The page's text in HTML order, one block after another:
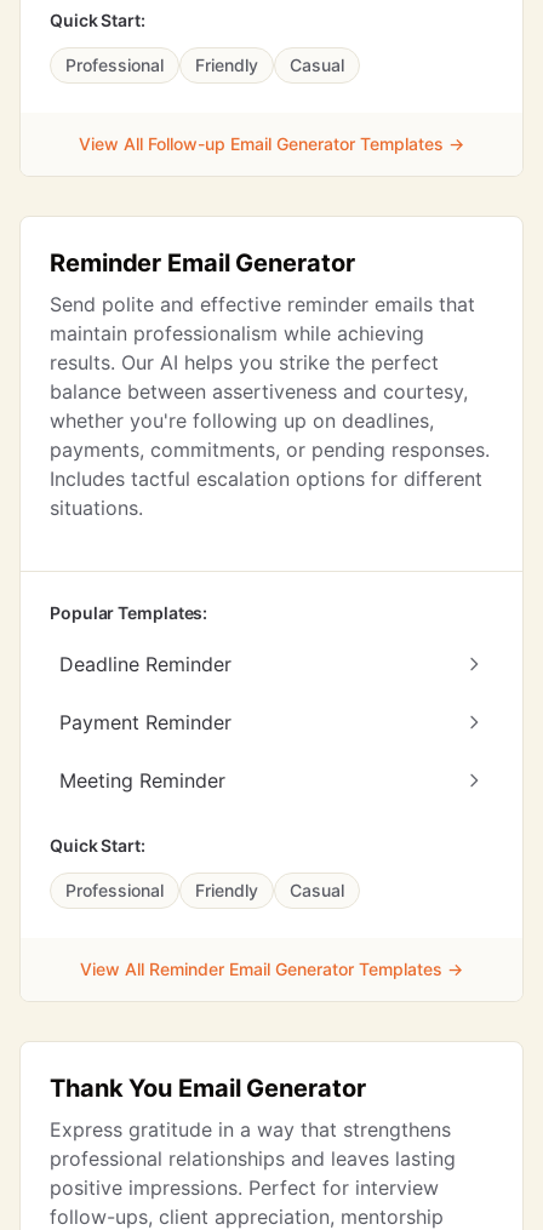
Quick Start:
Professional Friendly Casual
View All Follow-up Email Generator Templates →
Reminder Email Generator
Send polite and effective reminder emails that
maintain professionalism while achieving
results. Our AI helps you strike the perfect
balance between assertiveness and courtesy,
whether you're following up on deadlines,
payments, commitments, or pending responses.
Includes tactful escalation options for different
situations.
Popular Templates:
Deadline Reminder
Payment Reminder
Meeting Reminder
Quick Start:
Professional Friendly Casual
View All Reminder Email Generator Templates →
Thank You Email Generator
Express gratitude in a way that strengthens
professional relationships and leaves lasting
positive impressions. Perfect for interview
follow-ups, client appreciation, mentorship